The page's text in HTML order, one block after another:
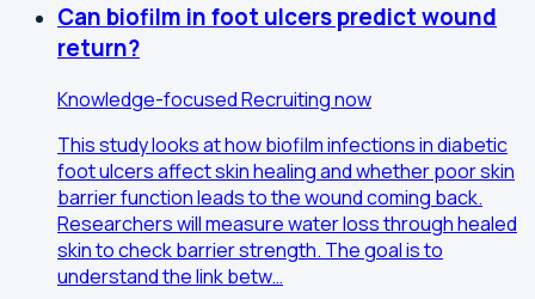
Can biofilm in foot ulcers predict wound
return?
Knowledge-focusedRecruiting now
This study looks at how biofilm infections in diabetic
foot ulcers affect skin healing and whether poor skin
barrier function leads to the wound coming back.
Researchers will measure water loss through healed
skin to check barrier strength. The goal is to
understand the link betw…